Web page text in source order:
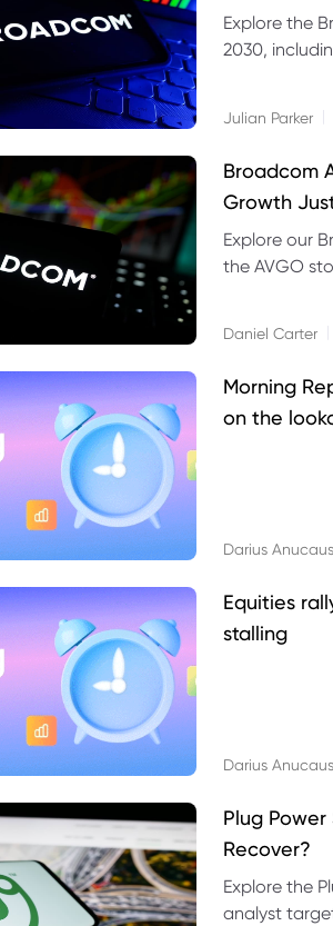
Explore the
2030,
Julian Parker
Broadcom
Growth
Explore our
the AVGO
Daniel Carter
Morning
on the
Darius
Equities
stalling
Darius
Plug
Recover?
Explore the
analyst